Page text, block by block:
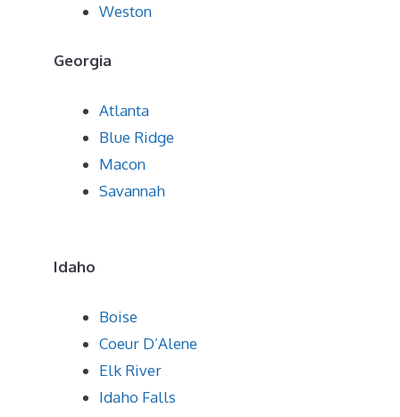
Weston
Georgia
Atlanta
Blue Ridge
Macon
Savannah
Idaho
Boise
Coeur D’Alene
Elk River
Idaho Falls